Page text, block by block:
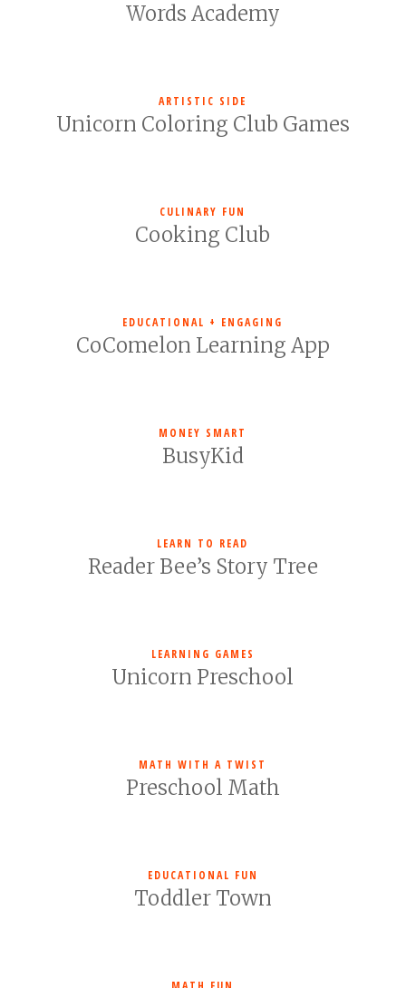
Words Academy
ARTISTIC SIDE
Unicorn Coloring Club Games
CULINARY FUN
Cooking Club
EDUCATIONAL + ENGAGING
CoComelon Learning App
MONEY SMART
BusyKid
LEARN TO READ
Reader Bee’s Story Tree
LEARNING GAMES
Unicorn Preschool
MATH WITH A TWIST
Preschool Math
EDUCATIONAL FUN
Toddler Town